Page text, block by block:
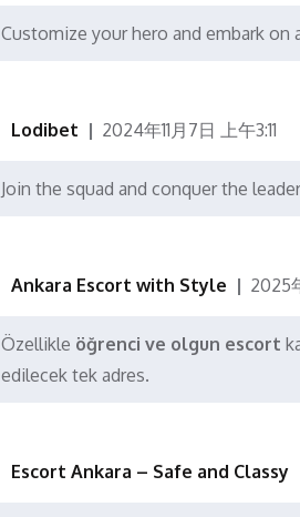
Customize your hero and embark
Lodibet 2024年11月7日 上午3:11
Join the squad and conquer the
Ankara Escort with Style 2025
Özellikle öğrenci ve olgun escort
edilecek tek adres.
Escort Ankara – Safe and Classy